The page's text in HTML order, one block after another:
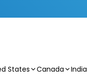
States Canada India